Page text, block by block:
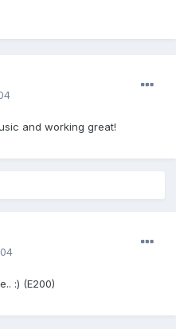
and working great!
:) (E200)